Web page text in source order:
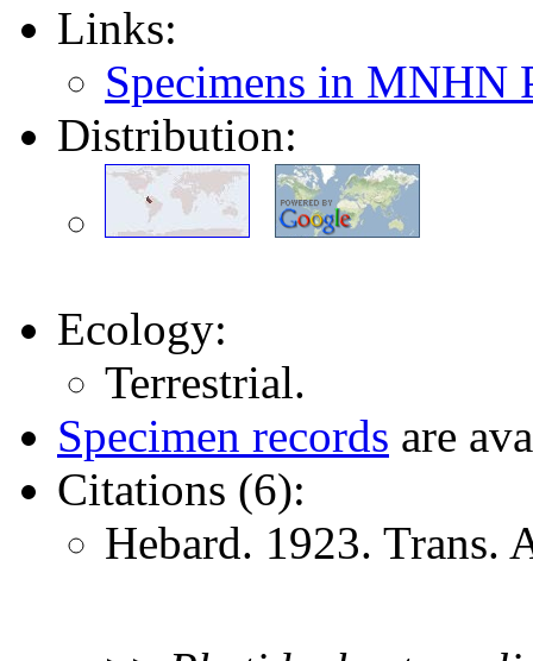
Links:
Specimens in MNHN
Distribution:
Ecology:
Terrestrial.
Specimen records are
Citations (6):
Hebard. 1923.